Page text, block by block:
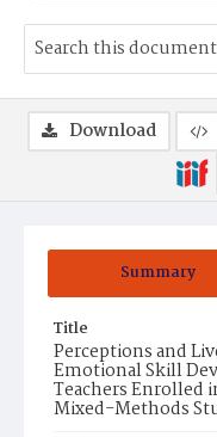
Summary
Title
Perceptions and
Emotional Skill
Teachers Enrolled
Mixed-Methods
Download